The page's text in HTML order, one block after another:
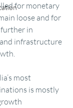
for monetary
loose and for
in
infrastructure
most
is mostly